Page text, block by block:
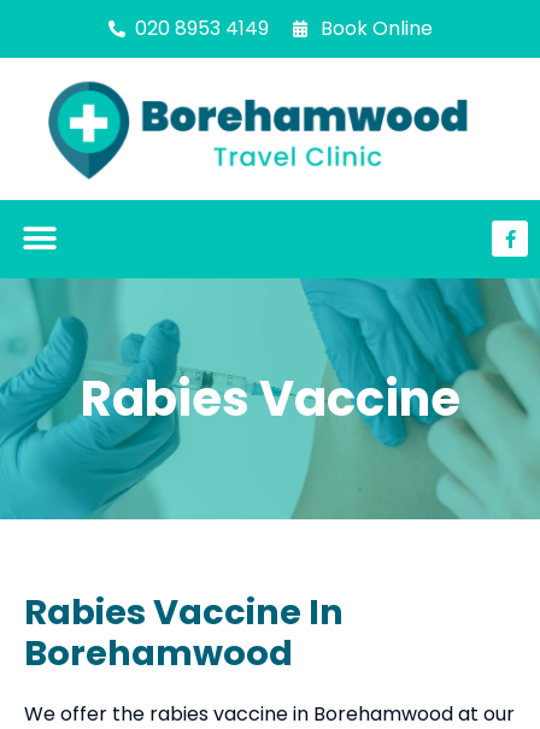
020 8953 4149 Book Online
Rabies Vaccine
Rabies Vaccine In
Borehamwood
We offer the rabies vaccine in Borehamwood at our